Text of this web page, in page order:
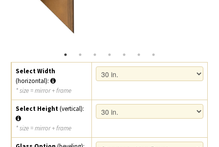
Select Width
(horizontal):
* size = mirror + frame
Select Height(vertical):
* size = mirror + frame